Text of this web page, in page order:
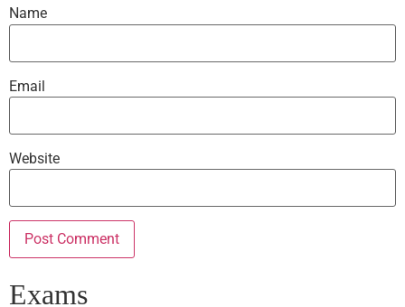
Name
Email
Website
Exams